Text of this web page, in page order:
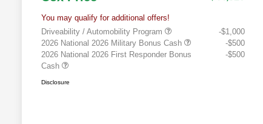
You may qualify for additional offers!
Driveability / Automobility Program
-$1,000
2026 National 2026 Military Bonus Cash
-$500
2026 National 2026 First Responder Bonus
Cash
-$500
Disclosure